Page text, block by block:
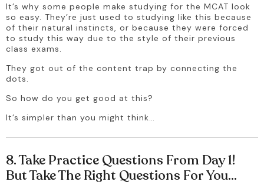
It’s why some people make studying for the MCAT look
so easy. They’re just used to studying like this because
of their natural instincts, or because they were forced
to study this way due to the style of their previous
class exams.
They got out of the content trap by connecting the
dots.
So how do you get good at this?
It’s simpler than you might think…
8. Take Practice Questions From Day 1!
But Take The Right Questions For You…